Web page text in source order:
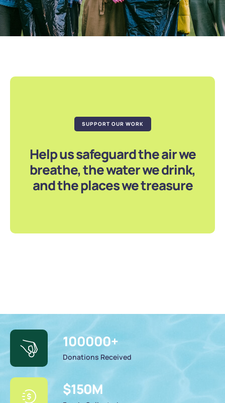
SUPPORT OUR WORK
Help us safeguard the air we
breathe, the water we drink,
and the places we treasure
100000+
Donations Received
$150M